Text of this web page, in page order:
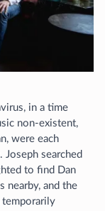
in a time
non-existent,
were each
searched
to find Dan
nearby, and the
temporarily